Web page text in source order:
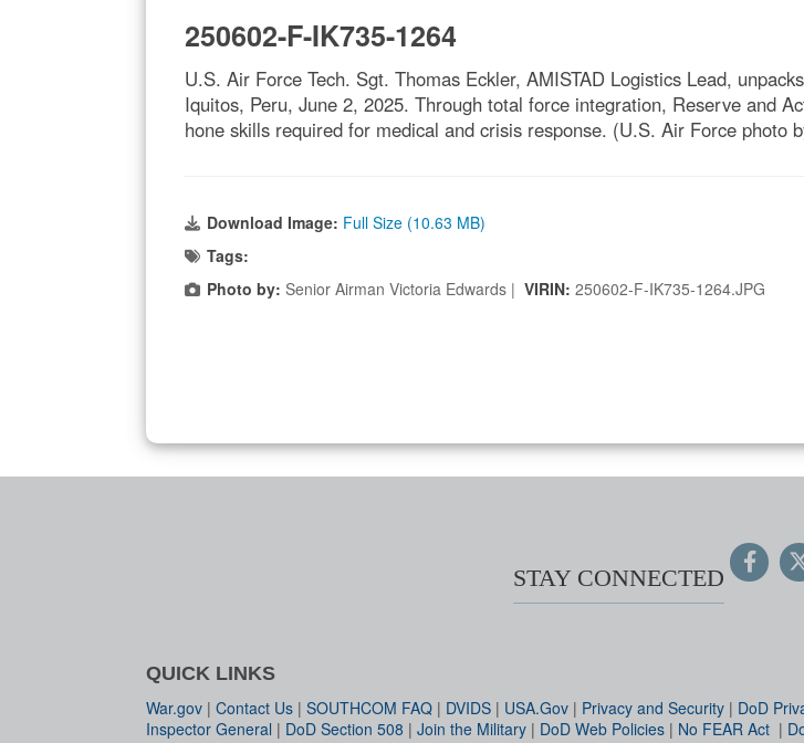
250602-F-IK735-1264
U.S. Air Force Tech. Sgt. Thomas Eckler, AMISTAD Logistics Lead,
Iquitos, Peru, June 2, 2025. Through total force integration, Reserve and
hone skills required for medical and crisis response. (U.S. Air Force photo
Download Image: Full Size (10.63 MB)
Tags:
Photo by: Senior Airman Victoria Edwards | VIRIN: 250602-F-IK735-1264.JPG
STAY CONNECTED
QUICK LINKS
War.gov | Contact Us | SOUTHCOM FAQ | DVIDS | USA.Gov | Privacy and Security | DoD
Inspector General | DoD Section 508 | Join the Military | DoD Web Policies | No FEAR Act |